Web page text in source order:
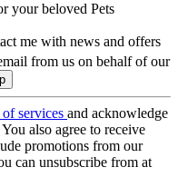
your beloved Pets
me with news and offers
from us on behalf of our
services and acknowledge
You also agree to receive
promotions from our
can unsubscribe from at